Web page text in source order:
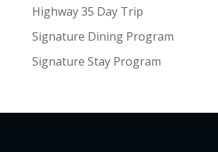
Highway 35 Day Trip
Signature Dining Program
Signature Stay Program